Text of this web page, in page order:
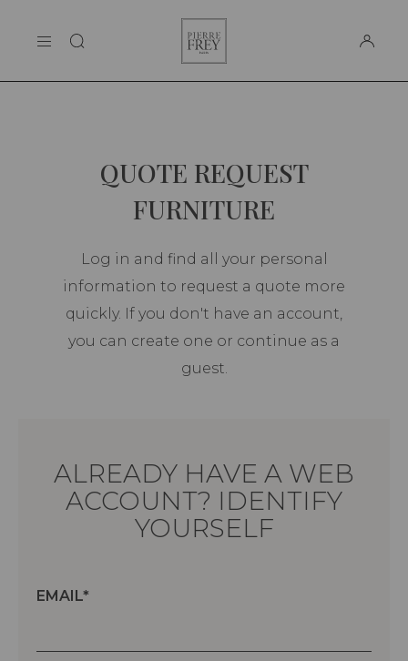
THE MAISON
Frey
QUOTE REQUEST
FURNITURE
Log in and find all your personal
information to request a quote more
quickly. If you don't have an account,
you can create one or continue as a
guest.
ALREADY HAVE A WEB
ACCOUNT? IDENTIFY
YOURSELF
EMAIL